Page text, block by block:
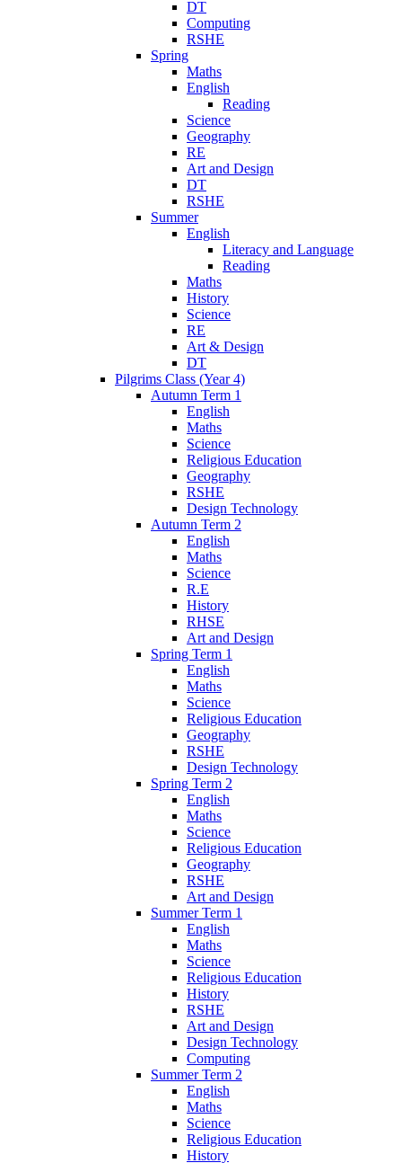
DT
Computing
RSHE
Spring
Maths
English
Reading
Science
Geography
RE
Art and Design
DT
RSHE
Summer
English
Literacy and Language
Reading
Maths
History
Science
RE
Art & Design
DT
Pilgrims Class (Year 4)
Autumn Term 1
English
Maths
Science
Religious Education
Geography
RSHE
Design Technology
Autumn Term 2
English
Maths
Science
R.E
History
RHSE
Art and Design
Spring Term 1
English
Maths
Science
Religious Education
Geography
RSHE
Design Technology
Spring Term 2
English
Maths
Science
Religious Education
Geography
RSHE
Art and Design
Summer Term 1
English
Maths
Science
Religious Education
History
RSHE
Art and Design
Design Technology
Computing
Summer Term 2
English
Maths
Science
Religious Education
History